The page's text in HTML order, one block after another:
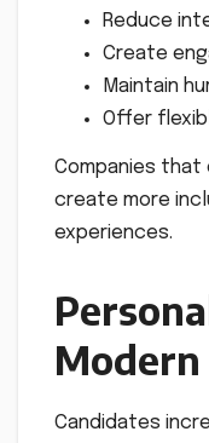
Reduce
Create
Maintain
Offer
Companies
create more
experiences.
Candidates